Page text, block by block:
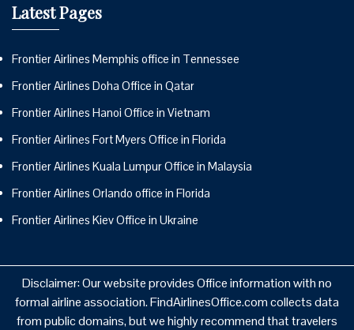
Latest Pages
Frontier Airlines Memphis office in Tennessee
Frontier Airlines Doha Office in Qatar
Frontier Airlines Hanoi Office in Vietnam
Frontier Airlines Fort Myers Office in Florida
Frontier Airlines Kuala Lumpur Office in Malaysia
Frontier Airlines Orlando office in Florida
Frontier Airlines Kiev Office in Ukraine
Disclaimer: Our website provides Office information with no
formal airline association. FindAirlinesOffice.com collects data
from public domains, but we highly recommend that travelers